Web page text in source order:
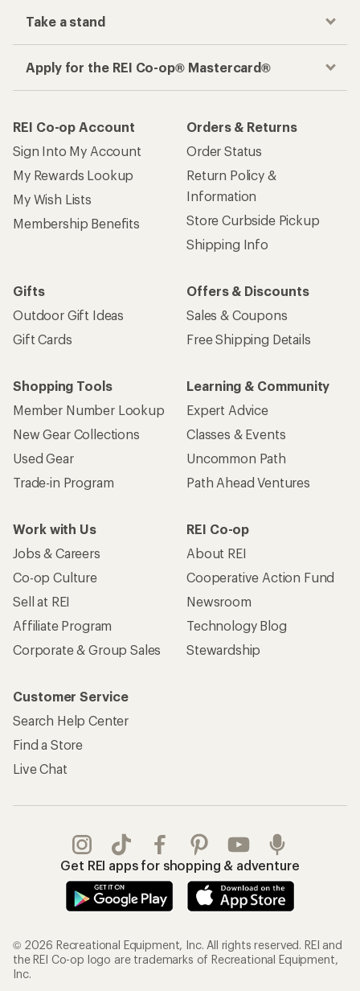
Take a stand
Apply for the REI Co-op® Mastercard®
REI Co-op Account
Sign Into My Account
My Rewards Lookup
My Wish Lists
Membership Benefits
Orders & Returns
Order Status
Return Policy &
Information
Store Curbside Pickup
Shipping Info
Gifts
Outdoor Gift Ideas
Gift Cards
Offers & Discounts
Sales & Coupons
Free Shipping Details
Shopping Tools
Member Number Lookup
New Gear Collections
Used Gear
Trade-in Program
Learning & Community
Expert Advice
Classes & Events
Uncommon Path
Path Ahead Ventures
Work with Us
Jobs & Careers
Co-op Culture
Sell at REI
Affiliate Program
Corporate & Group Sales
REI Co-op
About REI
Cooperative Action Fund
Newsroom
Technology Blog
Stewardship
Customer Service
Search Help Center
Find a Store
Live Chat
Get REI apps for shopping & adventure
© 2026 Recreational Equipment, Inc. All rights reserved. REI and
the REI Co-op logo are trademarks of Recreational Equipment,
Inc.